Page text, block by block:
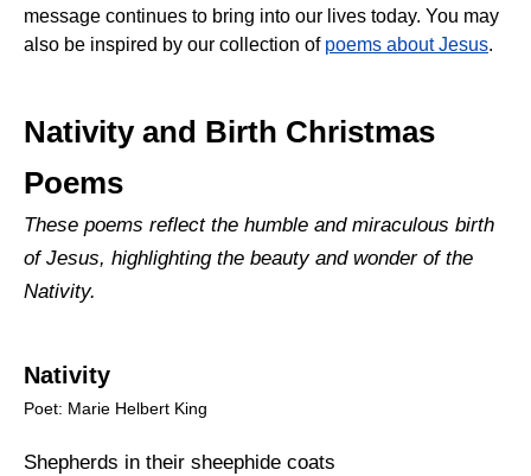
message continues to bring into our lives today. You may
also be inspired by our collection of poems about Jesus.
Nativity and Birth Christmas
Poems
These poems reflect the humble and miraculous birth
of Jesus, highlighting the beauty and wonder of the
Nativity.
Nativity
Poet: Marie Helbert King
Shepherds in their sheephide coats